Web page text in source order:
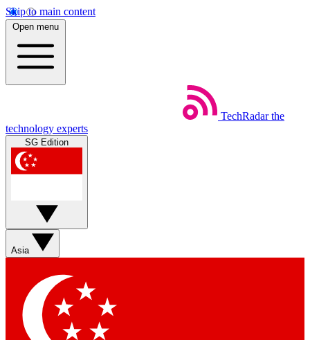
Skip to main content
Open menu
TechRadar the
technology experts
SG Edition
Asia